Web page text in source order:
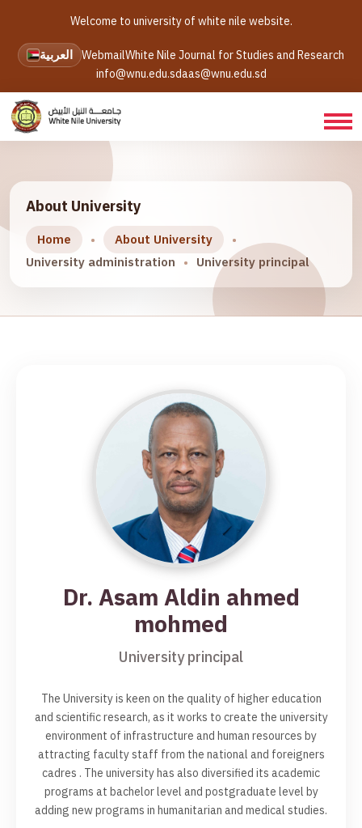
Welcome to university of white nile website.
العربية WebmailWhite Nile Journal for Studies and Research
info@wnu.edu.sdaas@wnu.edu.sd
About University
Home
About University
University administration
University principal
Dr. Asam Aldin ahmed
mohmed
University principal
The University is keen on the quality of higher education
and scientific research, as it works to create the university
environment of infrastructure and human resources by
attracting faculty staff from the national and foreigners
cadres . The university has also diversified its academic
programs at bachelor level and postgraduate level by
adding new programs in humanitarian and medical studies.